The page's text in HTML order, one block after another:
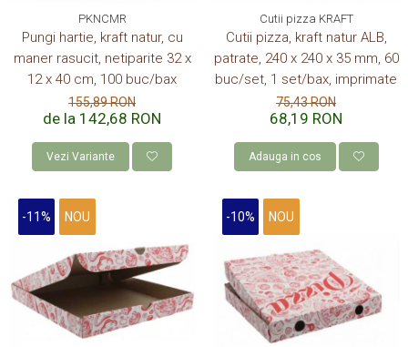
PKNCMR
Pungi hartie, kraft natur, cu
maner rasucit, netiparite 32 x
12 x 40 cm, 100 buc/bax
155,89 RON
de la 142,68 RON
Vezi Variante
Cutii pizza KRAFT
Cutii pizza, kraft natur ALB,
patrate, 240 x 240 x 35 mm, 60
buc/set, 1 set/bax, imprimate
75,43 RON
68,19 RON
Adauga in cos
-11% NOU -10% NOU